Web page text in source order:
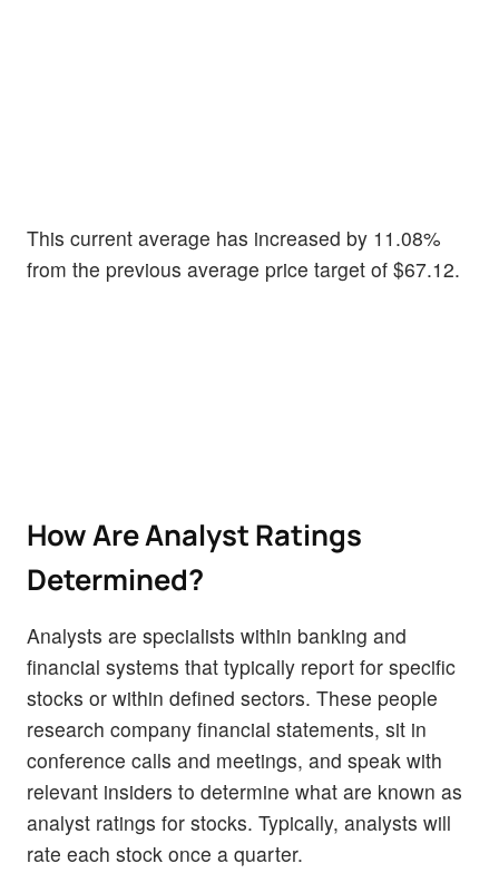
This current average has increased by 11.08%
from the previous average price target of $67.12.
How Are Analyst Ratings
Determined?
Analysts are specialists within banking and
financial systems that typically report for specific
stocks or within defined sectors. These people
research company financial statements, sit in
conference calls and meetings, and speak with
relevant insiders to determine what are known as
analyst ratings for stocks. Typically, analysts will
rate each stock once a quarter.